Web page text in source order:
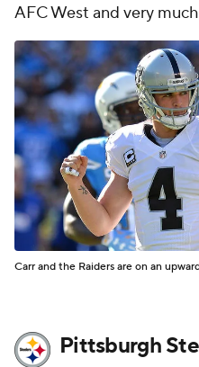
AFC West and very
Carr and the Raiders are on an
Pittsburgh